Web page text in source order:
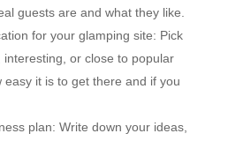
guests are and what they like.
for your glamping site: Pick
interesting, or close to popular
it is to get there and if you
plan: Write down your ideas,